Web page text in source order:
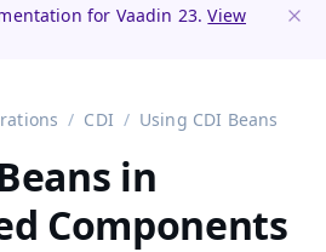
for Vaadin 23.View
CDI Using CDI Beans
in
Components